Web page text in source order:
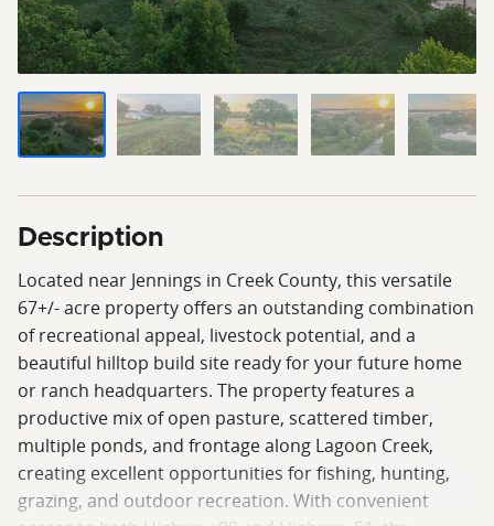
Description
Located near Jennings in Creek County, this versatile
67+/- acre property offers an outstanding combination
of recreational appeal, livestock potential, and a
beautiful hilltop build site ready for your future home
or ranch headquarters. The property features a
productive mix of open pasture, scattered timber,
multiple ponds, and frontage along Lagoon Creek,
creating excellent opportunities for fishing, hunting,
grazing, and outdoor recreation. With convenient